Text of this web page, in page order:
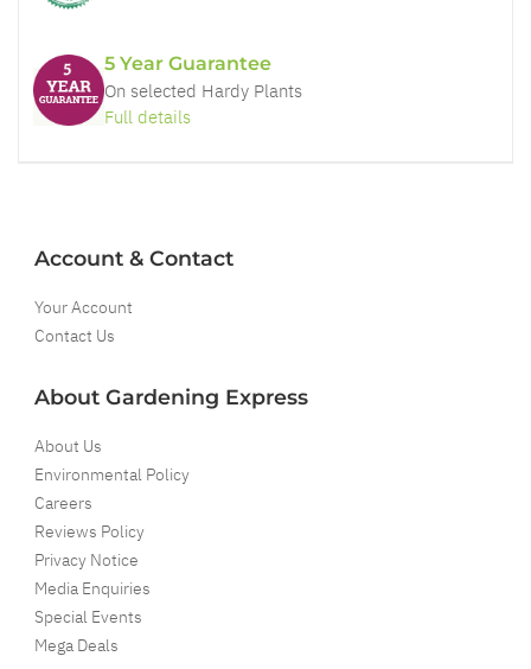
5 Year Guarantee
On selected Hardy Plants
Full details
Account & Contact
Your Account
Contact Us
About Gardening Express
About Us
Environmental Policy
Careers
Reviews Policy
Privacy Notice
Media Enquiries
Special Events
Mega Deals